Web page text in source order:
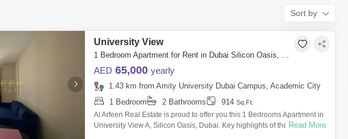
Sort by
University View
1 Bedroom Apartment for Rent in Dubai Silicon Oasis, Dubai - 8440363
AED 65,000 yearly
1.43 km from Amity University Dubai Campus, Academic City
1 Bedroom
2 Bathrooms 914 Sq.Ft.
Al Arfeen Real Estate is proud to offer you this 1 Bedrooms Apartment in
University View A, Silicon Oasis, Dubai. Key highlights of the apartment
Read More